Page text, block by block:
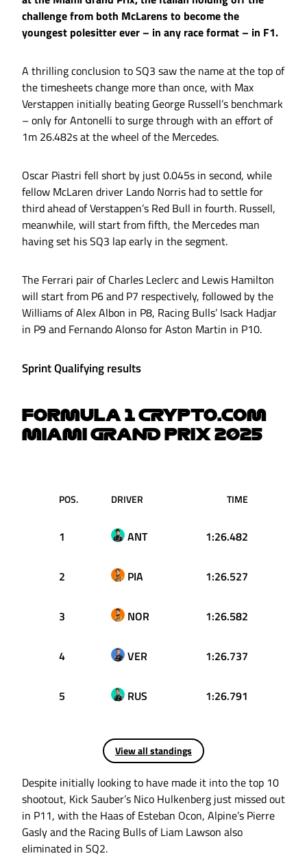
challenge from both McLarens to become the
youngest polesitter ever – in any race format – in F1.
A thrilling conclusion to SQ3 saw the name at the top of
the timesheets change more than once, with Max
Verstappen initially beating George Russell’s benchmark
– only for Antonelli to surge through with an effort of
1m 26.482s at the wheel of the Mercedes.
Oscar Piastri fell short by just 0.045s in second, while
fellow McLaren driver Lando Norris had to settle for
third ahead of Verstappen’s Red Bull in fourth. Russell,
meanwhile, will start from fifth, the Mercedes man
having set his SQ3 lap early in the segment.
The Ferrari pair of Charles Leclerc and Lewis Hamilton
will start from P6 and P7 respectively, followed by the
Williams of Alex Albon in P8, Racing Bulls’ Isack Hadjar
in P9 and Fernando Alonso for Aston Martin in P10.
Sprint Qualifying results
FORMULA 1 CRYPTO.COM
MIAMI GRAND PRIX 2025
POS. DRIVER TIME
1 ANT 1:26.482
2 PIA 1:26.527
3 NOR 1:26.582
4 VER 1:26.737
5 RUS 1:26.791
View all standings
Despite initially looking to have made it into the top 10
shootout, Kick Sauber’s Nico Hulkenberg just missed out
in P11, with the Haas of Esteban Ocon, Alpine’s Pierre
Gasly and the Racing Bulls of Liam Lawson also
eliminated in SQ2.